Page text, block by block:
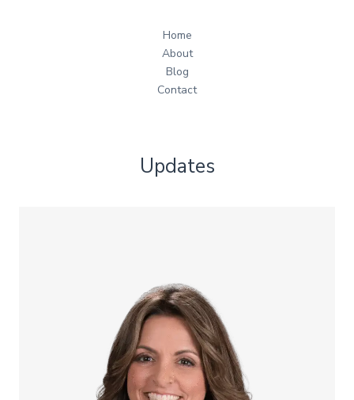
Home
About
Blog
Contact
Updates